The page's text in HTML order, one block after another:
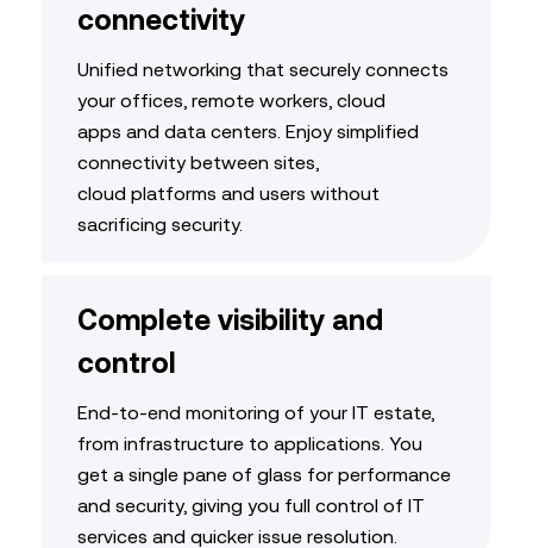
connectivity
Unified networking that securely connects
your offices, remote workers, cloud
apps and data centers. Enjoysimplified
connectivity between sites,
cloud platforms and users without
sacrificing security.
Complete visibility and
control
End-to-end monitoring of your IT estate,
from infrastructure to applications. You
get a single pane of glass for performance
and security, giving you full control of IT
services and quicker issue resolution